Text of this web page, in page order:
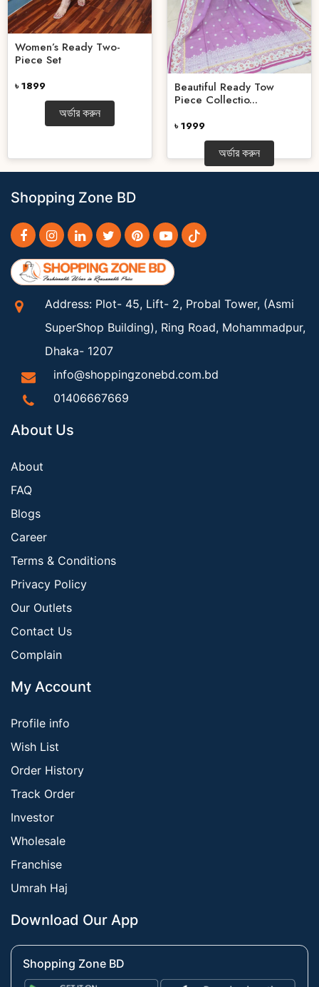
Women’s Ready Two-
Piece Set
৳ 1899
অর্ডার করুন
Beautiful Ready Tow
Piece Collectio...
৳ 1999
অর্ডার করুন
Shopping Zone BD
Address: Plot- 45, Lift- 2, Probal Tower, (Asmi
SuperShop Building), Ring Road, Mohammadpur,
Dhaka- 1207
info@shoppingzonebd.com.bd
01406667669
About Us
About
FAQ
Blogs
Career
Terms & Conditions
Privacy Policy
Our Outlets
Contact Us
Complain
My Account
Profile info
Wish List
Order History
Track Order
Investor
Wholesale
Franchise
Umrah Haj
Download Our App
Shopping Zone BD